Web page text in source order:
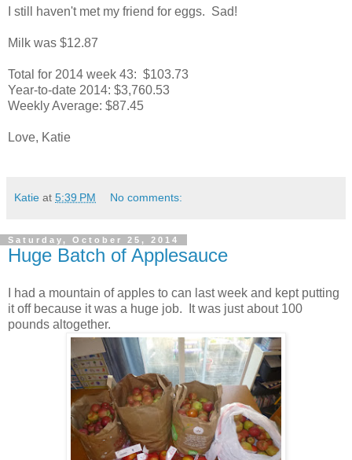
I still haven't met my friend for eggs. Sad!
Milk was $12.87
Total for 2014 week 43: $103.73
Year-to-date 2014: $3,760.53
Weekly Average: $87.45
Love, Katie
Katie at 5:39 PM No comments:
Saturday, October 25, 2014
Huge Batch of Applesauce
I had a mountain of apples to can last week and kept putting
it off because it was a huge job. It was just about 100
pounds altogether.